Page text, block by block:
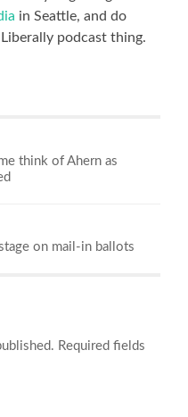
in Seattle, and do
podcast thing.
think of Ahern as
on mail-in ballots
Required fields